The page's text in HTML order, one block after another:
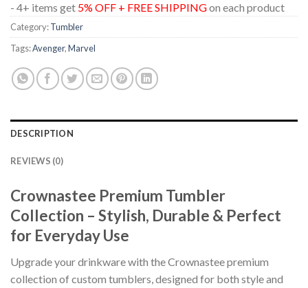
- 4+ items get 5% OFF + FREE SHIPPINGon each product
Category:Tumbler
Tags:Avenger,Marvel
DESCRIPTION
REVIEWS (0)
Crownastee Premium Tumbler
Collection – Stylish, Durable & Perfect
for Everyday Use
Upgrade your drinkware with the Crownastee premium
collection of custom tumblers, designed for both style and